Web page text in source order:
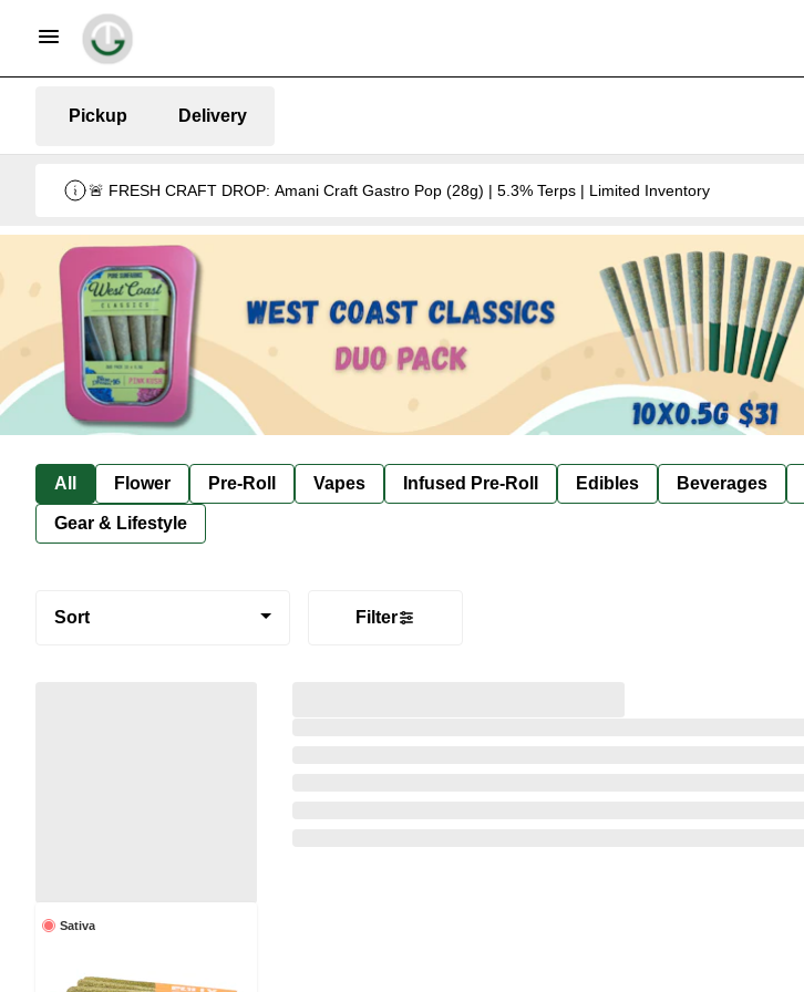
Pickup Delivery
🚨 FRESH CRAFT DROP: Amani Craft Gastro Pop (28g) | 5.3% Terps | Limited Inventory
All Flower Pre-Roll Vapes Infused Pre-Roll Edibles Beverages
Gear & Lifestyle
Sort Filter
Sativa